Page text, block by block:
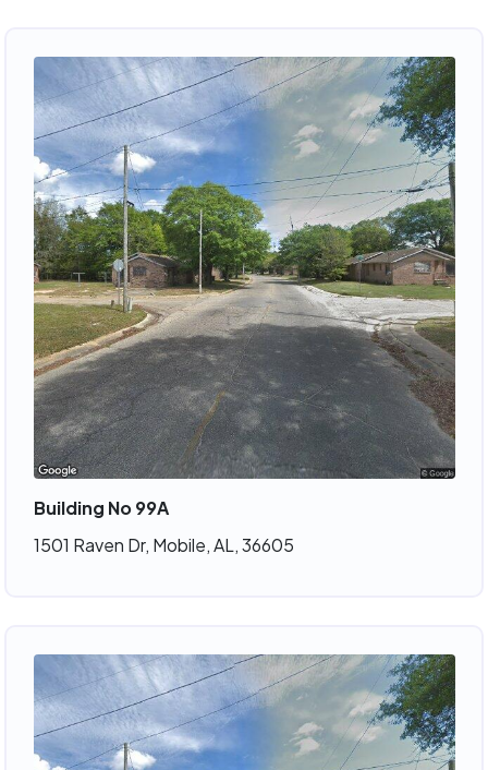
Building No 99A
1501 Raven Dr, Mobile, AL, 36605